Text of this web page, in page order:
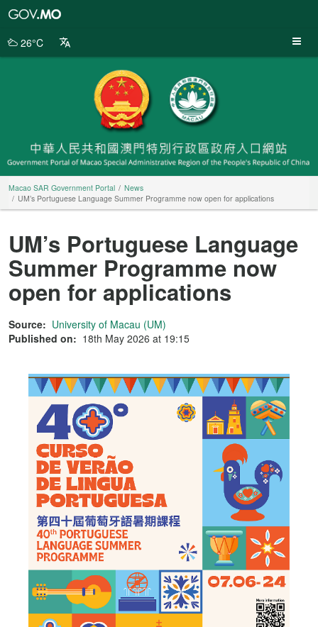
Portal
26°C
Macao SAR Government Portal
News
UM’s Portuguese Language Summer Programme now open for applications
UM’s Portuguese Language
Summer Programme now
open for applications
Source: University of Macau (UM)
Published on: 18th May 2026 at 19:15